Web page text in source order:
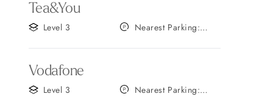
Tea&You
Level 3
Nearest Parking:
Vodafone
Level 3
Nearest Parking: